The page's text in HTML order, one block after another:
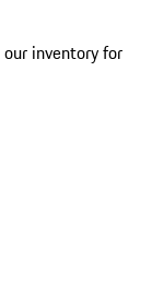
our inventory for